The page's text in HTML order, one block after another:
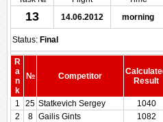
13 14.06.2012 morning
Status: Final
R
a
n
k
№ Competitor
Result
1
25 Statkevich Sergey 1040
2
8 Gailis Gints 1082